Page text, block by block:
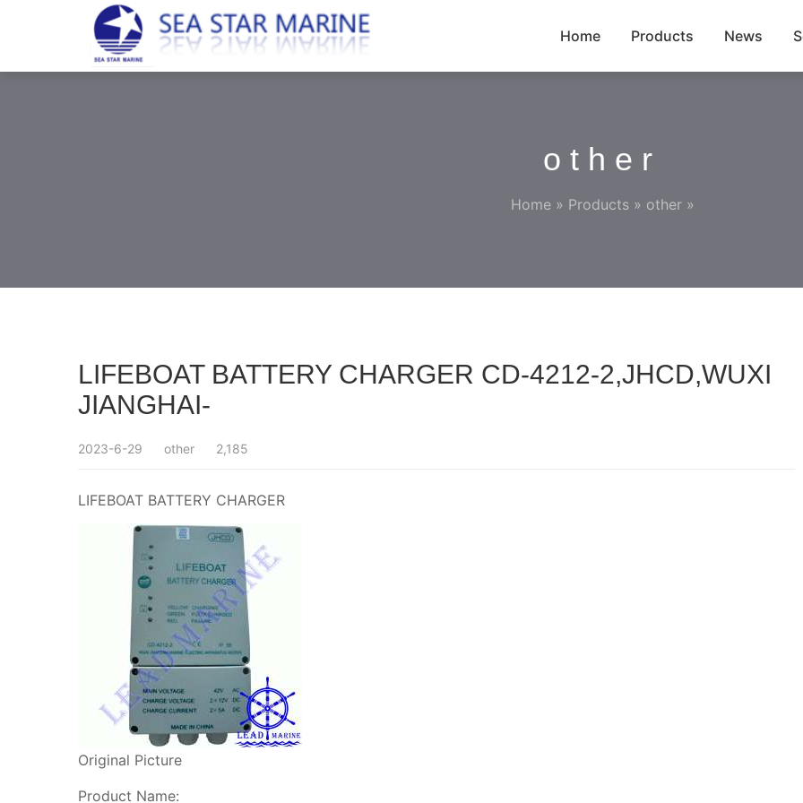
Home Products News
other
Home » Products» other»
LIFEBOAT BATTERY CHARGER CD-4212-2,JHCD,WUXI
JIANGHAI-
2023-6-29 other 2,185
LIFEBOAT BATTERY CHARGER
Original Picture
Product Name: